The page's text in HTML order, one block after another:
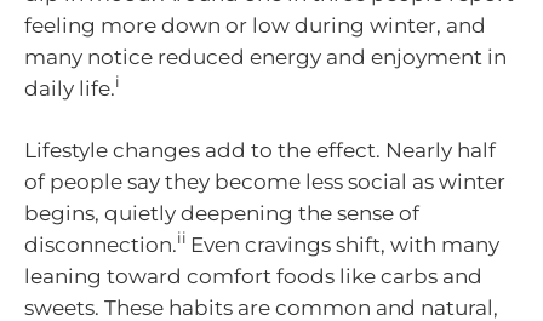
feeling more down or low during winter, and
many notice reduced energy and enjoyment in
daily life.i
Lifestyle changes add to the effect. Nearly half
of people say they become less social as winter
begins, quietly deepening the sense of
disconnection.ii Even cravings shift, with many
leaning toward comfort foods like carbs and
sweets. These habits are common and natural,